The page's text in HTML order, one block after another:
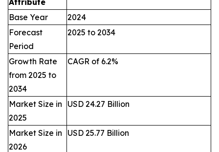
Base Year
2024
Forecast
Period
2025 to 2034
Growth Rate
from 2025 to
2034
CAGR of 6.2%
Market Size in
2025
USD 24.27 Billion
Market Size in
2026
USD 25.77 Billion